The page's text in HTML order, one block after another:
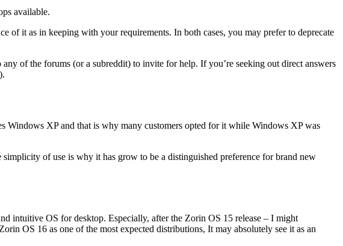
available.
of it as in keeping with your requirements. In both cases, you may prefer to deprecate
of the forums (or a subreddit) to invite for help. If you’re seeking out direct answers
Windows XP and that is why many customers opted for it while Windows XP was
of use is why it has grow to be a distinguished preference for brand new
intuitive OS for desktop. Especially, after the Zorin OS 15 release – I might
OS 16 as one of the most expected distributions, It may absolutely see it as an